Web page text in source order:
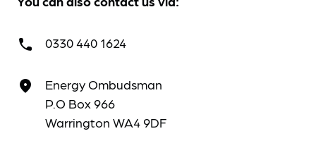
call 0330 440 1624
place
Energy Ombudsman
P.O Box 966
Warrington WA4 9DF